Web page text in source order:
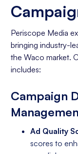
Periscope Media
bringing industry-
the Waco market.
includes:
Campaign
Ad Quality
scores to